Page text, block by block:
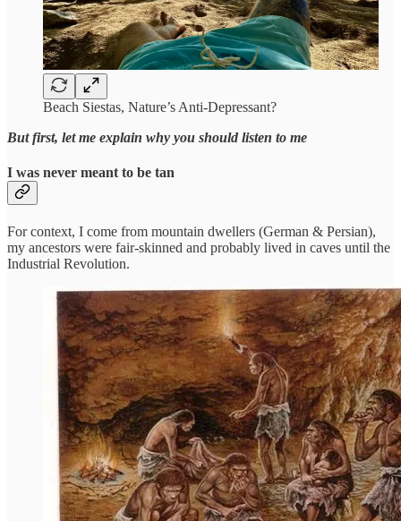
Beach Siestas, Nature’s Anti-Depressant?
But first, let me explain why you should listen to me
I was never meant to be tan
For context, I come from mountain dwellers (German & Persian),
my ancestors were fair-skinned and probably lived in caves until the
Industrial Revolution.